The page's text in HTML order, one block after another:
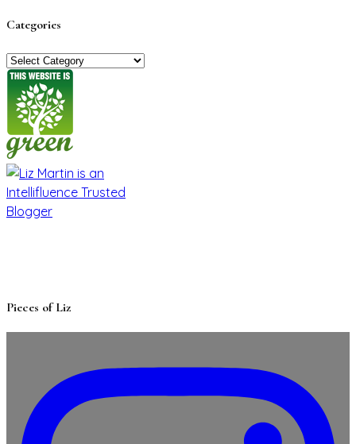
Categories
Categories
Pieces of Liz